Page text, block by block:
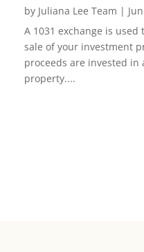
by Juliana Lee Team |
A 1031 exchange is
sale of your investment
proceeds are invested in
property....